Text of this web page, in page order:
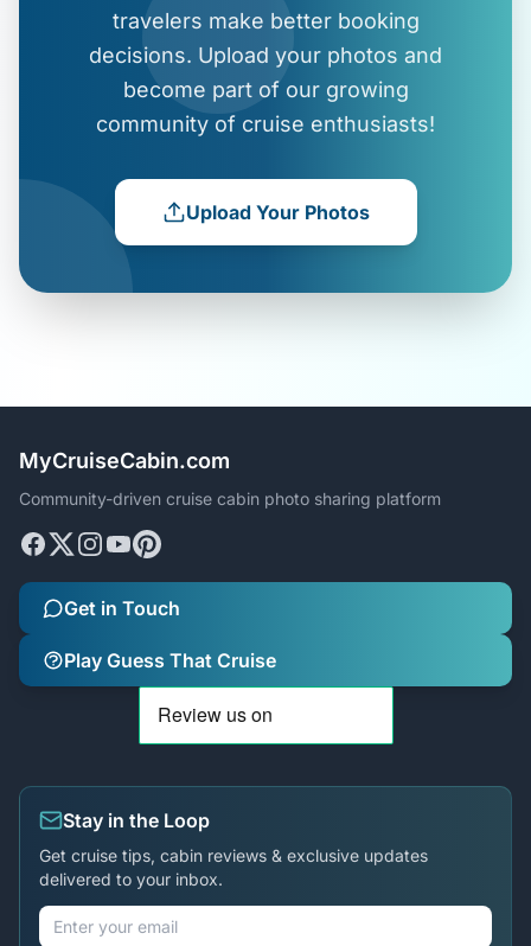
travelers make better booking
decisions. Upload your photos and
become part of our growing
community of cruise enthusiasts!
Upload Your Photos
MyCruiseCabin.com
Community-driven cruise cabin photo sharing platform
Get in Touch
Play Guess That Cruise
Stay in the Loop
Get cruise tips, cabin reviews & exclusive updates
delivered to your inbox.